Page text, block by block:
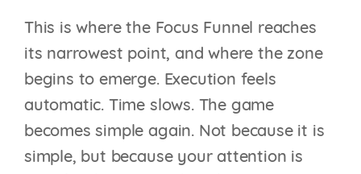
This is where the Focus Funnel reaches
its narrowest point, and where the zone
begins to emerge. Execution feels
automatic. Time slows. The game
becomes simple again. Not because it is
simple, but because your attention is